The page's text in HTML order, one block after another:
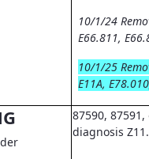
10/1/24
E66.811,
10/1/25
E11A,
87590,
diagnosis